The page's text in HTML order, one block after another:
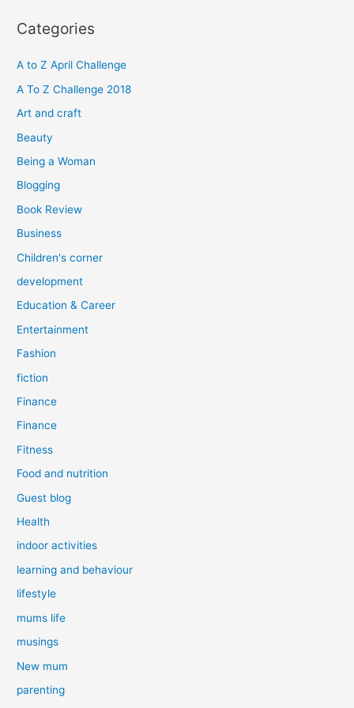
r
h
f
o
Categories
A to Z April Challenge
A To Z Challenge 2018
Art and craft
Beauty
Being a Woman
Blogging
Book Review
Business
Children's corner
development
Education & Career
Entertainment
Fashion
fiction
Finance
Finance
Fitness
Food and nutrition
Guest blog
Health
indoor activities
learning and behaviour
lifestyle
mums life
musings
New mum
parenting